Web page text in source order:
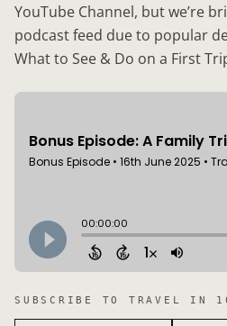
YouTube Channel, but we’re
podcast feed due to popular
What to See & Do on a First
SUBSCRIBE TO TRAVEL IN